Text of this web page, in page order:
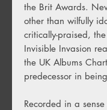
the Brit Awards.
other than wilfully
critically-praised,
Invisible Invasion
the UK Albums
predecessor in
Recorded in a